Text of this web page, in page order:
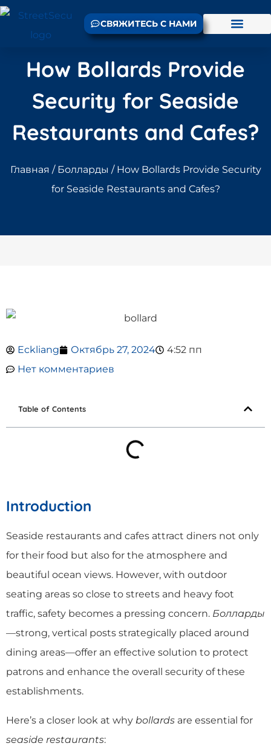
СВЯЖИТЕСЬ С НАМИ
How Bollards Provide
Security for Seaside
Restaurants and Cafes?
Главная / Болларды / How Bollards Provide Security
for Seaside Restaurants and Cafes?
Eckliang Октябрь 27, 2024
4:52 пп
Нет комментариев
Table of Contents
Introduction
Seaside restaurants and cafes attract diners not only
for their food but also for the atmosphere and
beautiful ocean views. However, with outdoor
seating areas so close to streets and heavy foot
traffic, safety becomes a pressing concern. Болларды
—strong, vertical posts strategically placed around
dining areas—offer an effective solution to protect
patrons and enhance the overall security of these
establishments.
Here’s a closer look at why bollards are essential for
seaside restaurants: